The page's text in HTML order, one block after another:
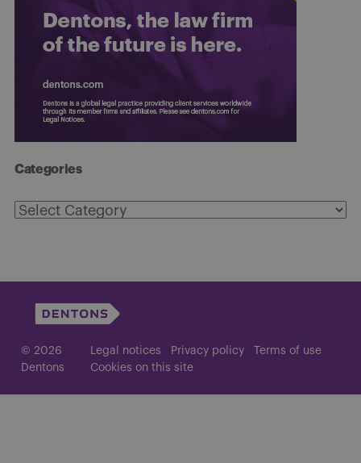
Categories
Categories
© 2026
Dentons
Legal notices Privacy policy
Terms of use
Cookies on this site